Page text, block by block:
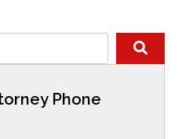
Phone